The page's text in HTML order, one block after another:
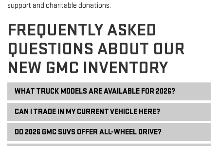
support and charitable donations.
FREQUENTLY ASKED
QUESTIONS ABOUT OUR
NEW GMC INVENTORY
WHAT TRUCK MODELS ARE AVAILABLE FOR 2026?
CAN I TRADE IN MY CURRENT VEHICLE HERE?
DO 2026 GMC SUVS OFFER ALL-WHEEL DRIVE?